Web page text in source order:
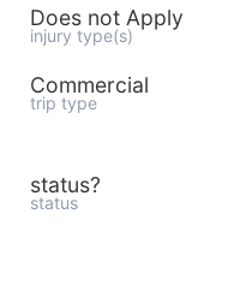
Does not Apply
injury type(s)
Commercial
trip type
status?
status